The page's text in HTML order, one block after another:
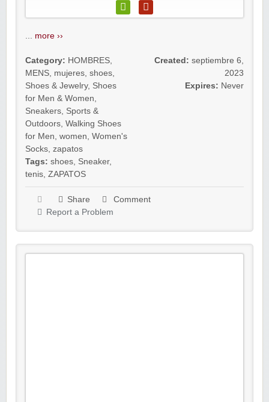
more ››
Category: HOMBRES
MENS mujeres shoes
Shoes & Jewelry, Shoes
for Men & Women
Sneakers Sports &
Outdoors Walking Shoes
for Men women Women's
Socks zapatos
Tags: shoes Sneaker,
tenis ZAPATOS
Created: septiembre 6,
2023
Expires: Never
Share
Comment
Report a Problem